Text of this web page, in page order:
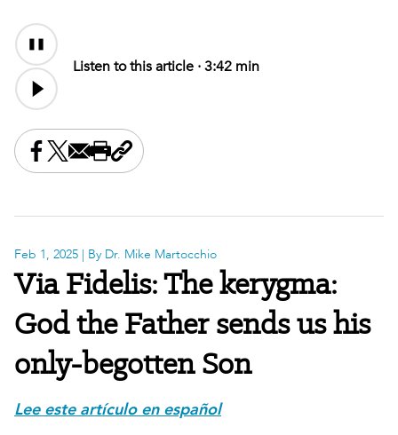
Audio
Content
Listen to this article ·3:42 min
Share this on Facebook
Share this on X
Share this by email
Print this page
Copy the page address
Feb 1, 2025 | By Dr. Mike Martocchio
Via Fidelis: The kerygma:
God the Father sends us his
only-begotten Son
Lee este artículo en español